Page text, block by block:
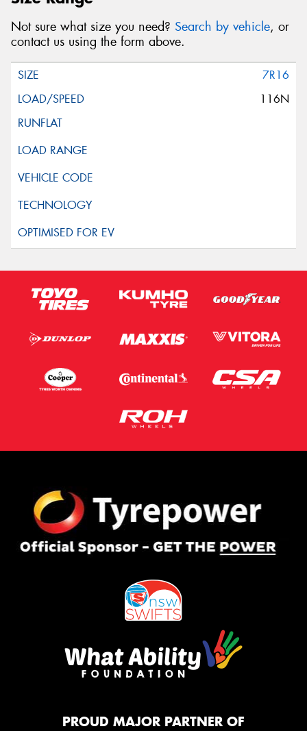
Not sure what size you need? Search by vehicle, or
contact us using the form above.
7R16
116N
PROUD MAJOR PARTNER OF